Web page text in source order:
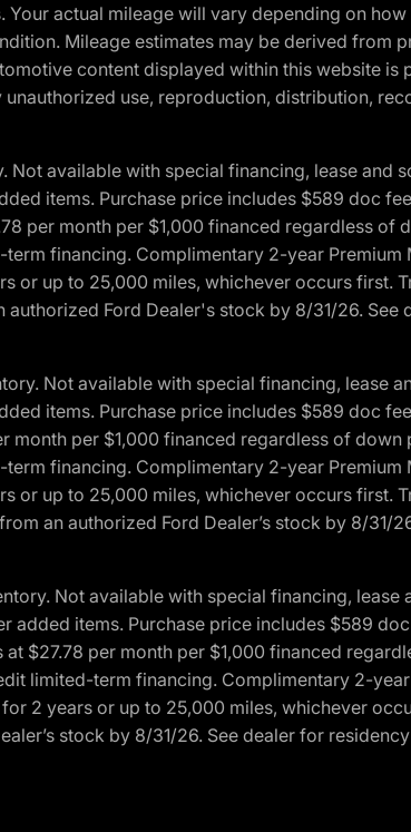
actual mileage will vary depending on
Mileage estimates may be derived from
content displayed within this website
use, reproduction, distribution,
available with special financing, lease and
items. Purchase price includes $589 doc
per month per $1,000 financed regardless
financing. Complimentary 2-year Premium
or up to 25,000 miles, whichever occurs first.
Ford Dealer's stock by 8/31/26.
Not available with special financing, lease
items. Purchase price includes $589 doc
month per $1,000 financed regardless of
financing. Complimentary 2-year Premium
or up to 25,000 miles, whichever occurs first.
an authorized Ford Dealer’s stock by 8/31/
Not available with special financing, lease
items. Purchase price includes $589
$27.78 per month per $1,000 financed
limited-term financing. Complimentary 2-
2 years or up to 25,000 miles, whichever
stock by 8/31/26. See dealer for